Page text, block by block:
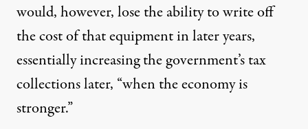
would, however, lose the ability to write off
the cost of that equipment in later years,
essentially increasing the government’s tax
collections later, “when the economy is
stronger.”